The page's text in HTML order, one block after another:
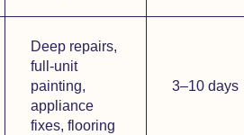
Deep repairs,
full-unit
painting,
appliance
fixes, flooring
3–10 days